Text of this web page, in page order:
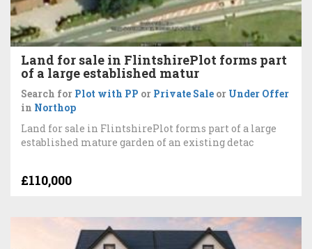
Land for sale in FlintshirePlot forms part
of a large established matur
Search for Plot with PP or Private Sale or Under Offer
in Northop
Land for sale in FlintshirePlot forms part of a large
established mature garden of an existing detac
£110,000